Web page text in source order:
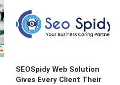
SEOSpidy Web Solution
Gives Every Client Their